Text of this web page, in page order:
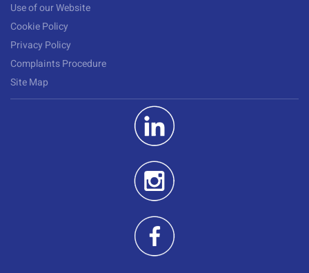
Use of our Website
Cookie Policy
Privacy Policy
Complaints Procedure
Site Map